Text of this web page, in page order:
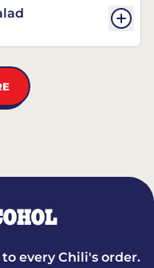
every Chili's order.